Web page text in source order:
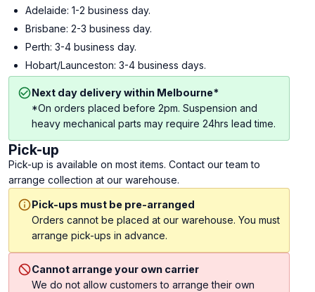
Adelaide: 1-2 business day.
Brisbane: 2-3 business day.
Perth: 3-4 business day.
Hobart/Launceston: 3-4 business days.
Next day delivery within Melbourne*
*On orders placed before 2pm. Suspension and
heavy mechanical parts may require 24hrs lead time.
Pick-up
Pick-up is available on most items. Contact our team to
arrange collection at our warehouse.
Pick-ups must be pre-arranged
Orders cannot be placed at our warehouse. You must
arrange pick-ups in advance.
Cannot arrange your own carrier
We do not allow customers to arrange their own